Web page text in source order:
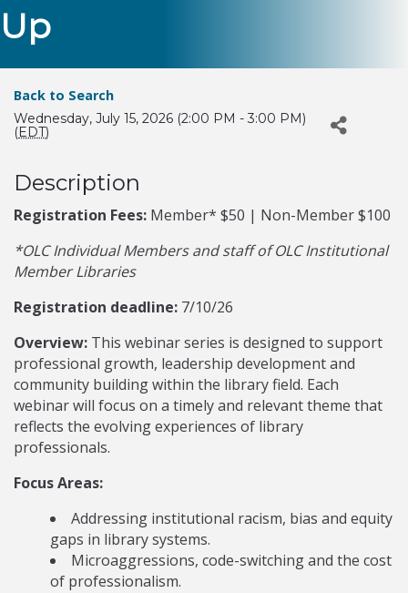
Up
Back to Search
Wednesday, July 15, 2026 (2:00 PM - 3:00 PM)
(EDT)
Description
Registration Fees: Member* $50 | Non-Member $100
*OLC Individual Members and staff of OLC Institutional
Member Libraries
Registration deadline: 7/10/26
Overview: This webinar series is designed to support
professional growth, leadership development and
community building within the library field. Each
webinar will focus on a timely and relevant theme that
reflects the evolving experiences of library
professionals.
Focus Areas:
Addressing institutional racism, bias and equity
gaps in library systems.
Microaggressions, code-switching and the cost
of professionalism.